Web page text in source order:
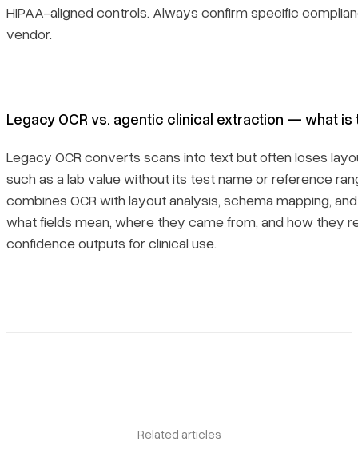
HIPAA-aligned controls. Always confirm specific
vendor.
Legacy OCR vs. agentic clinical extraction — what
Legacy OCR converts scans into text but often loses
such as a lab value without its test name or reference
combines OCR with layout analysis, schema mapping,
what fields mean, where they came from, and how they
confidence outputs for clinical use.
Related articles